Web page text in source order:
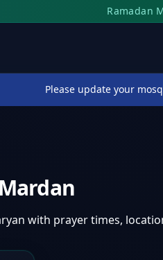
Ramadan
Please update your
Mardan
with prayer times,